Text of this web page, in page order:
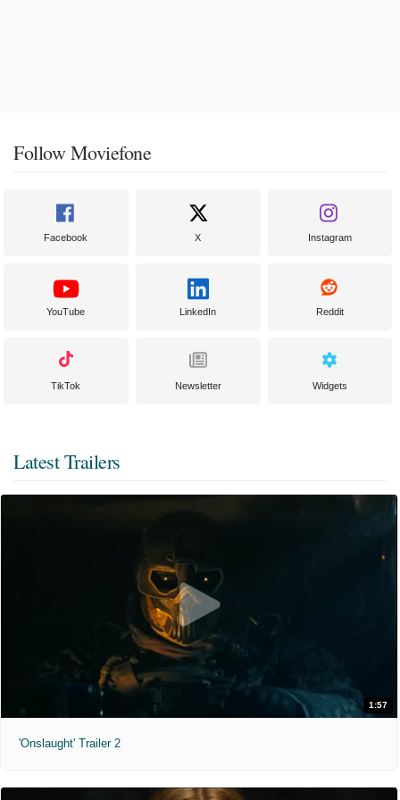
Follow Moviefone
Facebook X Instagram
YouTube LinkedIn Reddit
TikTok Newsletter Widgets
Latest Trailers
1:57
'Onslaught' Trailer 2